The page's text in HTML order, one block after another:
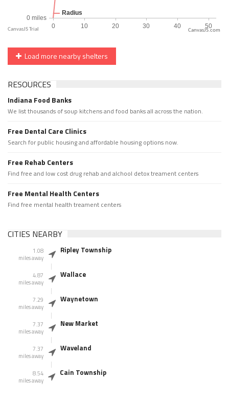
CanvasJS.com
Load more nearby shelters
RESOURCES
Indiana Food Banks
We list thousands of soup kitchens and food banks all across the nation.
Free Dental Care Clinics
Search for public housing and affordable housing options now.
Free Rehab Centers
Find free and low cost drug rehab and alchool detox treament centers
Free Mental Health Centers
Find free mental health treament centers
CITIES NEARBY
1.08
miles away
Ripley Township
4.87
miles away
Wallace
7.29
miles away
Waynetown
7.37
miles away
New Market
7.37
miles away
Waveland
8.54
miles away
Cain Township